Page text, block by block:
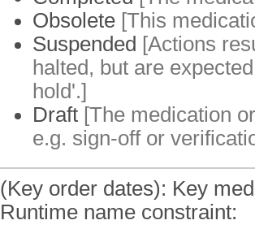
Obsolete [This
Suspended [Actions
halted, but are
hold'.]
Draft [The medication
e.g. sign-off or
(Key order dates): Key
Runtime name constraint: